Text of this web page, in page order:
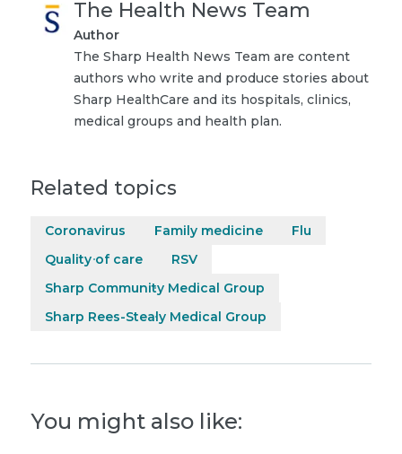
The Health News Team
Author
The Sharp Health News Team are content
authors who write and produce stories about
Sharp HealthCare and its hospitals, clinics,
medical groups and health plan.
Related topics
Coronavirus Family medicine
Flu
Quality of care
RSV
Sharp Community Medical Group
Sharp Rees-Stealy Medical Group
You might also like: